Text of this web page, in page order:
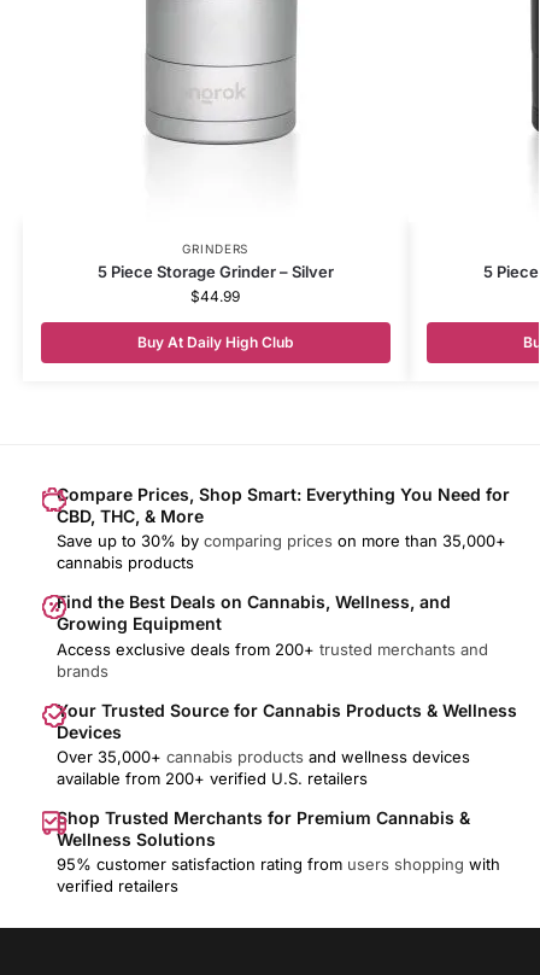
GRINDERS
5 Piece Storage Grinder – Silver
$44.99
Buy At Daily High Club
5
Compare Prices, Shop Smart: Everything You Need for
CBD, THC, & More
Save up to 30% by comparing prices on more than 35,000+
cannabis products
Find the Best Deals on Cannabis, Wellness, and
Growing Equipment
Access exclusive deals from 200+ trusted merchants and
brands
Your Trusted Source for Cannabis Products & Wellness
Devices
Over 35,000+ cannabis products and wellness devices
available from 200+ verified U.S. retailers
Shop Trusted Merchants for Premium Cannabis &
Wellness Solutions
95% customer satisfaction rating from users shopping with
verified retailers